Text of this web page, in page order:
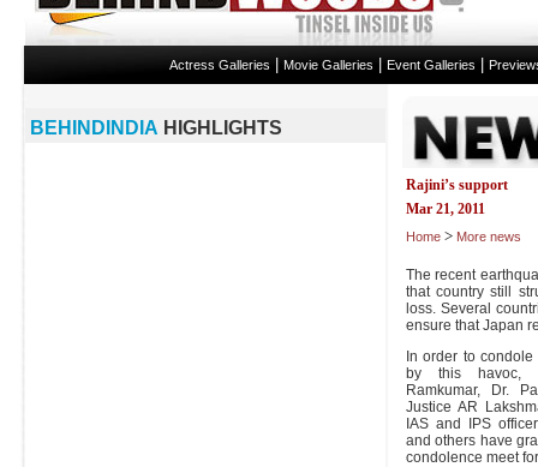
Actress Galleries Movie Galleries Event Galleries
Rajini’s support
Mar 21, 2011
Home > More news
The recent
that country still
loss. Several
ensure that Japan
In order to
by this havoc,
Ramkumar, Dr.
Justice AR
IAS and IPS
and others have
condolence meet
BEHINDINDIA HIGHLIGHTS